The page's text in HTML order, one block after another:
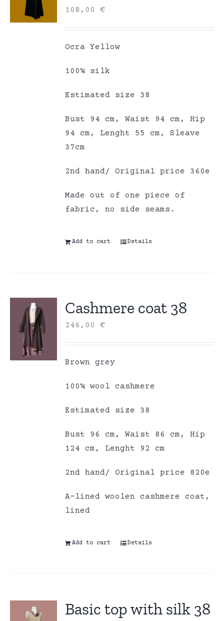
108,00€
Ocra Yellow
100% silk
Estimated size 38
Bust 94 cm, Waist 94 cm, Hip
94 cm, Lenght 55 cm, Sleave
37cm
2nd hand/ Original price 360e
Made out of one piece of
fabric, no side seams.
Add to cart Details
Cashmere coat 38
246,00€
Brown grey
100% wool cashmere
Estimated size 38
Bust 96 cm, Waist 86 cm, Hip
124 cm, Lenght 92 cm
2nd hand/ Original price 820e
A-lined woolen cashmere coat,
lined
Add to cart Details
Basic top with silk 38